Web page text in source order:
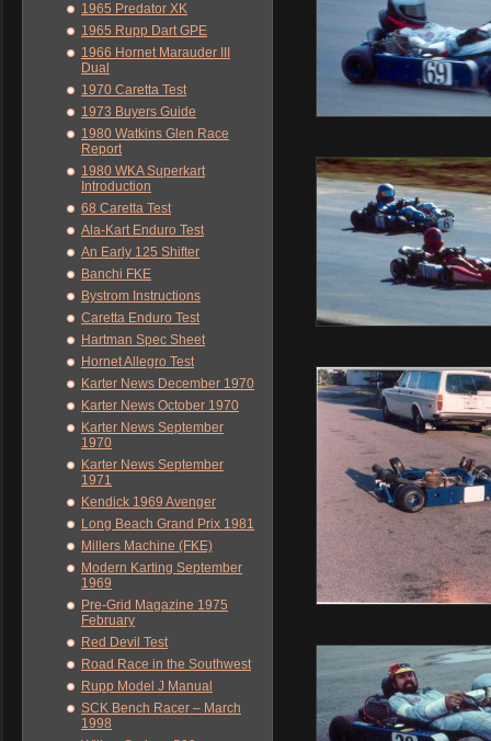
1965 Predator XK
1965 Rupp Dart GPE
1966 Hornet Marauder III
Dual
1970 Caretta Test
1973 Buyers Guide
1980 Watkins Glen Race
Report
1980 WKA Superkart
Introduction
68 Caretta Test
Ala-Kart Enduro Test
An Early 125 Shifter
Banchi FKE
Bystrom Instructions
Caretta Enduro Test
Hartman Spec Sheet
Hornet Allegro Test
Karter News December 1970
Karter News October 1970
Karter News September
1970
Karter News September
1971
Kendick 1969 Avenger
Long Beach Grand Prix 1981
Millers Machine (FKE)
Modern Karting September
1969
Pre-Grid Magazine 1975
February
Red Devil Test
Road Race in the Southwest
Rupp Model J Manual
SCK Bench Racer – March
1998